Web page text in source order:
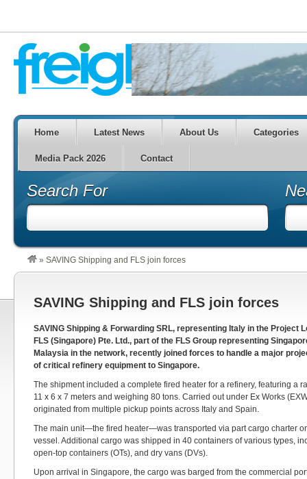
Home Latest News About Us Categories
Media Pack 2026 Contact
Search For
» SAVING Shipping and FLS join forces
SAVING Shipping and FLS join forces
SAVING Shipping & Forwarding SRL, representing Italy in the Project
FLS (Singapore) Pte. Ltd., part of the FLS Group representing
Malaysia in the network, recently joined forces to handle a major
of critical refinery equipment to Singapore.
The shipment included a complete fired heater for a refinery, featuring a
11 x 6 x 7 meters and weighing 80 tons. Carried out under Ex Works
originated from multiple pickup points across Italy and Spain.
The main unit—the fired heater—was transported via part cargo charter
vessel. Additional cargo was shipped in 40 containers of various types,
open-top containers (OTs), and dry vans (DVs).
Upon arrival in Singapore, the cargo was barged from the commercial